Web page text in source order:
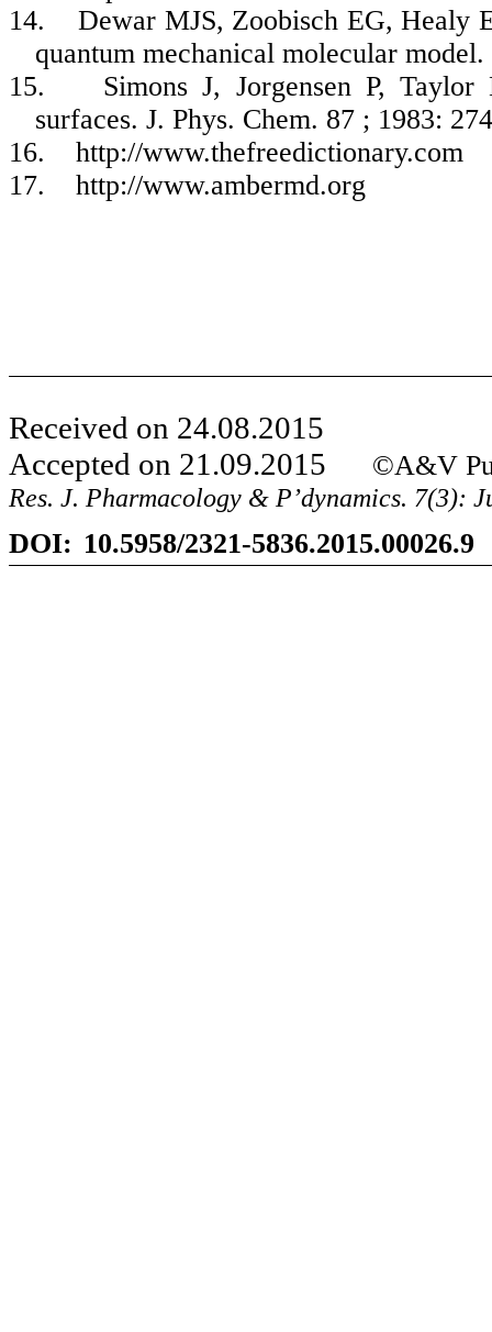
14.
Dewar MJS, Zoobisch EG, Healy
quantum mechanical molecular
15.
Simons J, Jorgensen P,
surfaces. J. Phys. Chem. 87 ; 1983:
16.
http://www.thefreedictionary.com
17.
http://www.ambermd.org
Received on 24.08.2015
Accepted on 21.09.2015
©A&V
Res. J. Pharmacology & P’dynamics. 7(3):
DOI: 10.5958/2321-5836.2015.00026.9